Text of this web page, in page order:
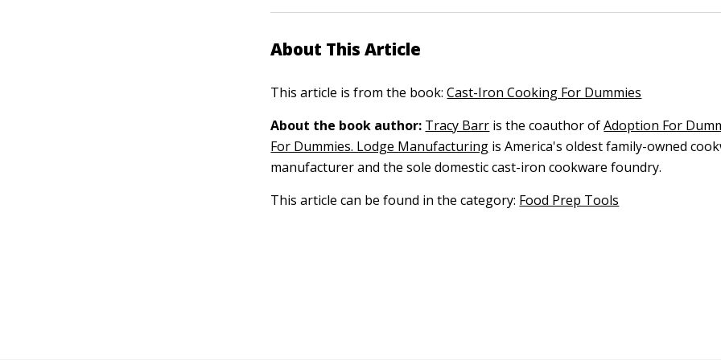
About This Article
This article is from the book:Cast-Iron Cooking For Dummies
About the book author: Tracy Barr is the coauthor ofAdoption For
For Dummies. Lodge Manufacturing is America's oldest family-owned
manufacturer and the sole domestic cast-iron cookware foundry.
This article can be found in the category: Food Prep Tools